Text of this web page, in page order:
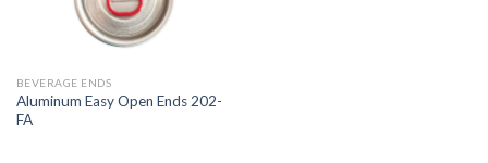
BEVERAGE ENDS
Aluminum Easy Open Ends 202-
FA